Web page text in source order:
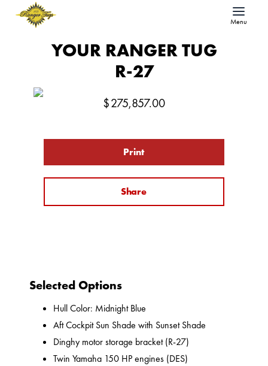
Menu
YOUR RANGER TUG
R-27
$275,857.00
Print
Share
Selected Options
Hull Color: Midnight Blue
Aft Cockpit Sun Shade with Sunset Shade
Dinghy motor storage bracket (R-27)
Twin Yamaha 150 HP engines (DES)